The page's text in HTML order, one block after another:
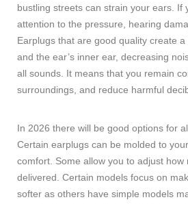
bustling streets can strain your ears. If
attention to the pressure, hearing
Earplugs that are good quality create
and the ear’s inner ear, decreasing
all sounds. It means that you remain
surroundings, and reduce harmful
In 2026 there will be good options for
Certain earplugs can be molded to
comfort. Some allow you to adjust how
delivered. Certain models focus on
softer as others have simple models